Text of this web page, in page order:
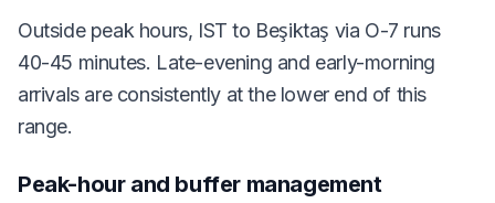
Outside peak hours, IST to Beşiktaş via O-7 runs
40-45 minutes. Late-evening and early-morning
arrivals are consistently at the lower end of this
range.
Peak-hour and buffer management